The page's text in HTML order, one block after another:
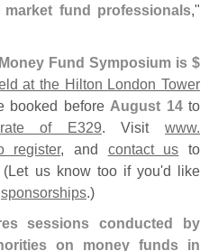
fund professionals,"
Fund Symposium is $
at the Hilton London Tower
booked before August 14to
of E329. Visitwww.
register, and contact us to
(Let us know too if you'd like
sponsorships.)
sessions conducted by
on money funds in